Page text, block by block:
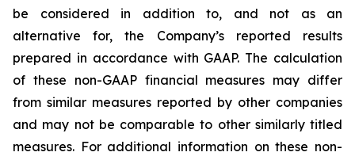
be considered in addition to, and not as an
alternative for, the Company’s reported results
prepared in accordance with GAAP. The calculation
of these non-GAAP financial measures may differ
from similar measures reported by other companies
and may not be comparable to other similarly titled
measures. For additional information on these non-